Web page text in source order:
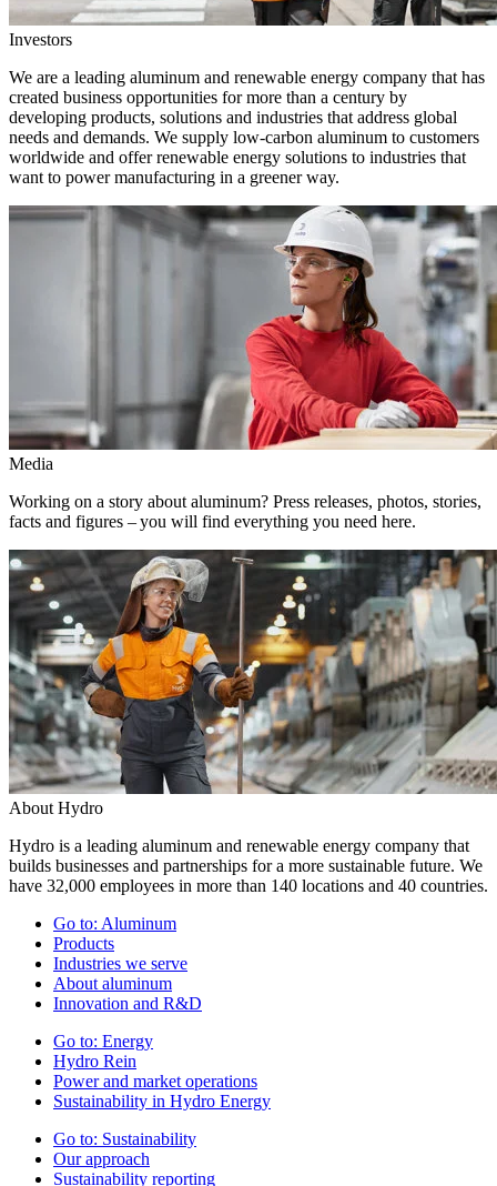
Investors
We are a leading aluminum and renewable energy company that has
created business opportunities for more than a century by
developing products, solutions and industries that address global
needs and demands. We supply low-carbon aluminum to customers
worldwide and offer renewable energy solutions to industries that
want to power manufacturing in a greener way.
Media
Working on a story about aluminum? Press releases, photos, stories,
facts and figures – you will find everything you need here.
About Hydro
Hydro is a leading aluminum and renewable energy company that
builds businesses and partnerships for a more sustainable future. We
have 32,000 employees in more than 140 locations and 40 countries.
Go to: Aluminum
Products
Industries we serve
About aluminum
Innovation and R&D
Go to: Energy
Hydro Rein
Power and market operations
Sustainability in Hydro Energy
Go to: Sustainability
Our approach
Sustainability reporting